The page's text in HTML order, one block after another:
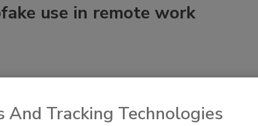
use in remote work
And Tracking Technologies